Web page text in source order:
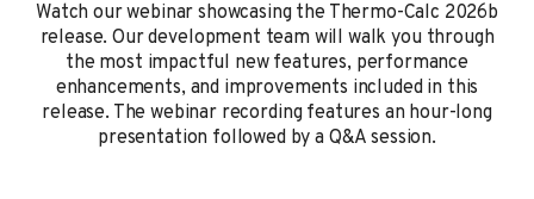
Watch our webinar showcasing the Thermo-Calc 2026b
release. Our development team will walk you through
the most impactful new features, performance
enhancements, and improvements included in this
release. The webinar recording features an hour-long
presentation followed by a Q&A session.